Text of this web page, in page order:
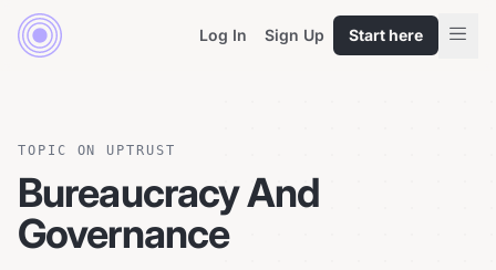
Log In Sign Up Start here
TOPIC ON UPTRUST
Bureaucracy And
Governance